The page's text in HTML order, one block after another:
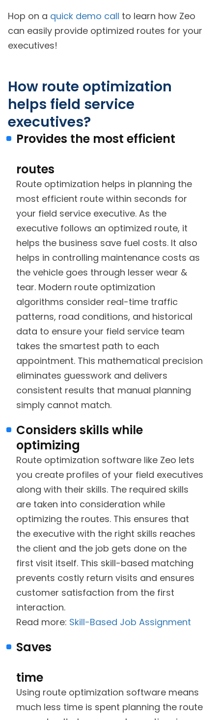
Hop on a quick demo call to learn how Zeo
can easily provide optimized routes for your
executives!
How route optimization
helps field service
executives?
Provides the most efficient
routes
Route optimization helps in planning the
most efficient route within seconds for
your field service executive. As the
executive follows an optimized route, it
helps the business save fuel costs. It also
helps in controlling maintenance costs as
the vehicle goes through lesser wear &
tear. Modern route optimization
algorithms consider real-time traffic
patterns, road conditions, and historical
data to ensure your field service team
takes the smartest path to each
appointment. This mathematical precision
eliminates guesswork and delivers
consistent results that manual planning
simply cannot match.
Considers skills while
optimizing
Route optimization software like Zeo lets
you create profiles of your field executives
along with their skills. The required skills
are taken into consideration while
optimizing the routes. This ensures that
the executive with the right skills reaches
the client and the job gets done on the
first visit itself. This skill-based matching
prevents costly return visits and ensures
customer satisfaction from the first
interaction.
Read more: Skill-Based Job Assignment
Saves
time
Using route optimization software means
much less time is spent planning the route